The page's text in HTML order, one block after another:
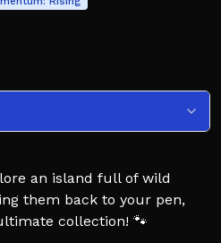
an island full of wild
them back to your pen,
collection! 🐾